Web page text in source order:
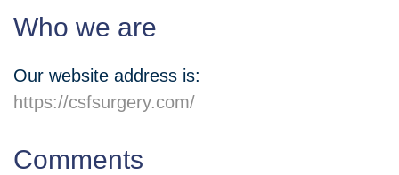
Who we are
Our website address is:
https://csfsurgery.com/
Comments